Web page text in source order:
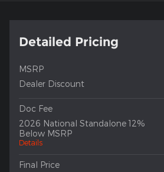
Detailed Pricing
MSRP
Dealer Discount
Doc Fee
2026 National Standalone 12%
Below MSRP
Details
Final Price